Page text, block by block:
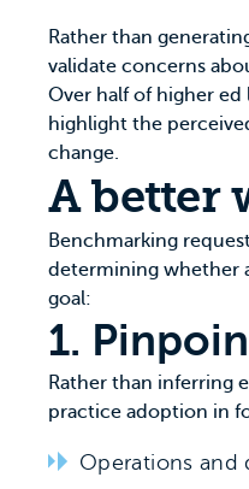
Rather than
validate concerns
Over half of higher
highlight the
change.
A better
Benchmarking
determining whether
goal:
1.
Rather than inferring
practice adoption in
Operations and